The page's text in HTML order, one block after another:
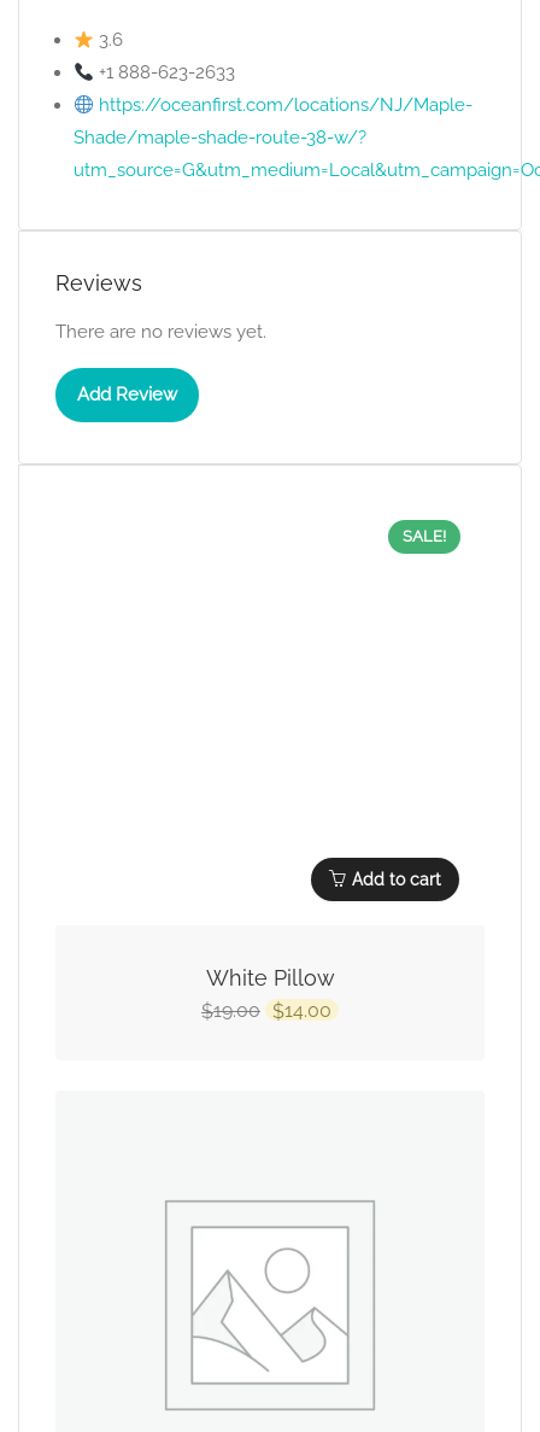
3.6
+1 888-623-2633
https://oceanfirst.com/locations/NJ/Maple-
Shade/maple-shade-route-38-w/?
Reviews
There are no reviews yet.
Add Review
SALE!
Add to cart
White Pillow
$19.00 $14.00